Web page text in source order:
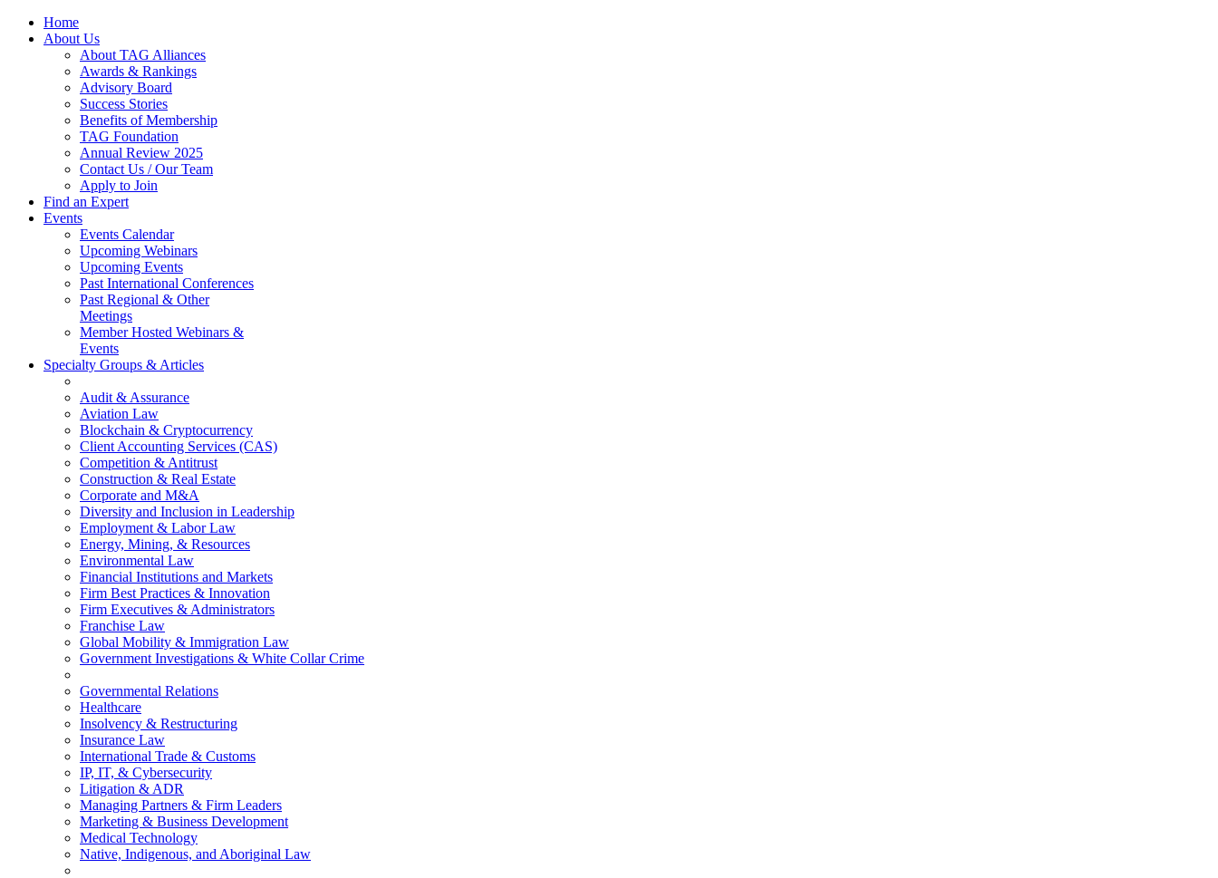
Home
About Us
About TAG Alliances
Awards & Rankings
Advisory Board
Success Stories
Benefits of Membership
TAG Foundation
Annual Review 2025
Contact Us / Our Team
Apply to Join
Find an Expert
Events
Events Calendar
Upcoming Webinars
Upcoming Events
Past International Conferences
Past Regional & Other
Meetings
Member Hosted Webinars &
Events
Specialty Groups & Articles
Audit & Assurance
Aviation Law
Blockchain & Cryptocurrency
Client Accounting Services (CAS)
Competition & Antitrust
Construction & Real Estate
Corporate and M&A
Diversity and Inclusion in Leadership
Employment & Labor Law
Energy, Mining, & Resources
Environmental Law
Financial Institutions and Markets
Firm Best Practices & Innovation
Firm Executives & Administrators
Franchise Law
Global Mobility & Immigration Law
Government Investigations & White Collar Crime
Governmental Relations
Healthcare
Insolvency & Restructuring
Insurance Law
International Trade & Customs
IP, IT, & Cybersecurity
Litigation & ADR
Managing Partners & Firm Leaders
Marketing & Business Development
Medical Technology
Native, Indigenous, and Aboriginal Law